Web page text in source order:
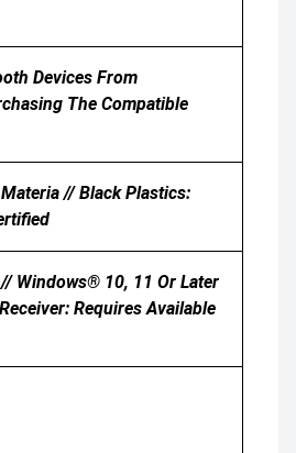
Devices From
The Compatible
// Black Plastics:
Windows® 10, 11 Or Later
Requires Available